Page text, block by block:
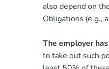
also depend on
Obligations (e.g.,
The employer
to take out such